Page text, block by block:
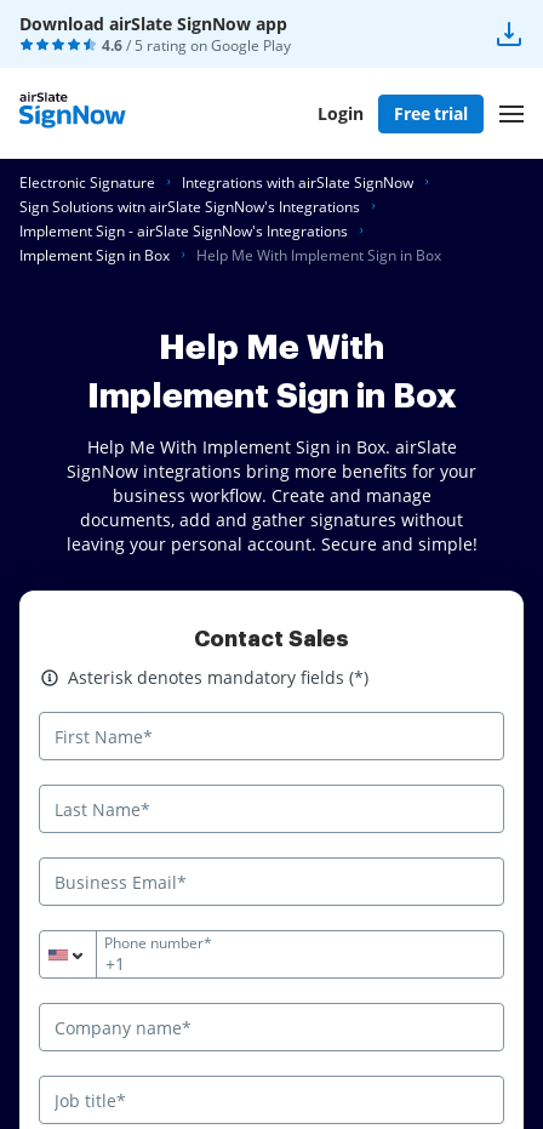
Download airSlate SignNow app
4.6/ 5 rating onGoogle Play
Login Free trial
Electronic Signature
Integrations with airSlate SignNow
Sign Solutions witn airSlate SignNow's Integrations
Implement Sign - airSlate SignNow's Integrations
Implement Sign in Box
Help Me With Implement Sign in Box
Help Me With
Implement Sign in Box
Help Me With Implement Sign in Box. airSlate
SignNow integrations bring more benefits for your
business workflow. Create and manage
documents, add and gather signatures without
leaving your personal account. Secure and simple!
Contact Sales
Asterisk denotes mandatory fields
Asterisk denotes mandatory fields (*)
+1
Phone number*